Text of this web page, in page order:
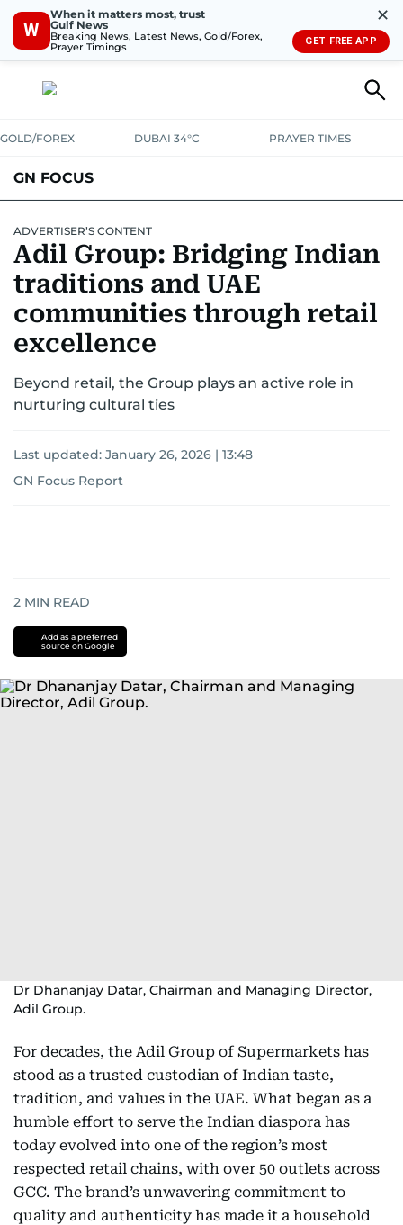
W
When it matters most, trust
Gulf News
Breaking News, Latest News, Gold/Forex,
Prayer Timings
✕
GET FREE APP
GOLD/FOREX DUBAI 34°C PRAYER TIMES
GN FOCUS
ADVERTISER’S CONTENT
Adil Group: Bridging Indian
traditions and UAE
communities through retail
excellence
Beyond retail, the Group plays an active role in
nurturing cultural ties
Last updated: January 26, 2026 | 13:48
GN Focus Report
2 MIN READ
Add as a preferred
source on Google
Dr Dhananjay Datar, Chairman and Managing Director,
Adil Group.
For decades, the Adil Group of Supermarkets has
stood as a trusted custodian of Indian taste,
tradition, and values in the UAE. What began as a
humble effort to serve the Indian diaspora has
today evolved into one of the region’s most
respected retail chains, with over 50 outlets across
GCC. The brand’s unwavering commitment to
quality and authenticity has made it a household